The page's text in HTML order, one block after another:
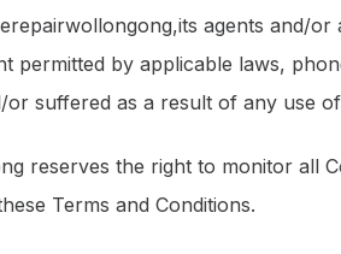
agents and/
permitted by applicable laws,
or suffered as a result of any use
reserves the right to monitor all
Terms and Conditions.